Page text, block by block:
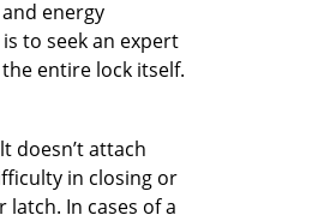
energy
to seek an expert
entire lock itself.
doesn’t attach
in closing or
In cases of a